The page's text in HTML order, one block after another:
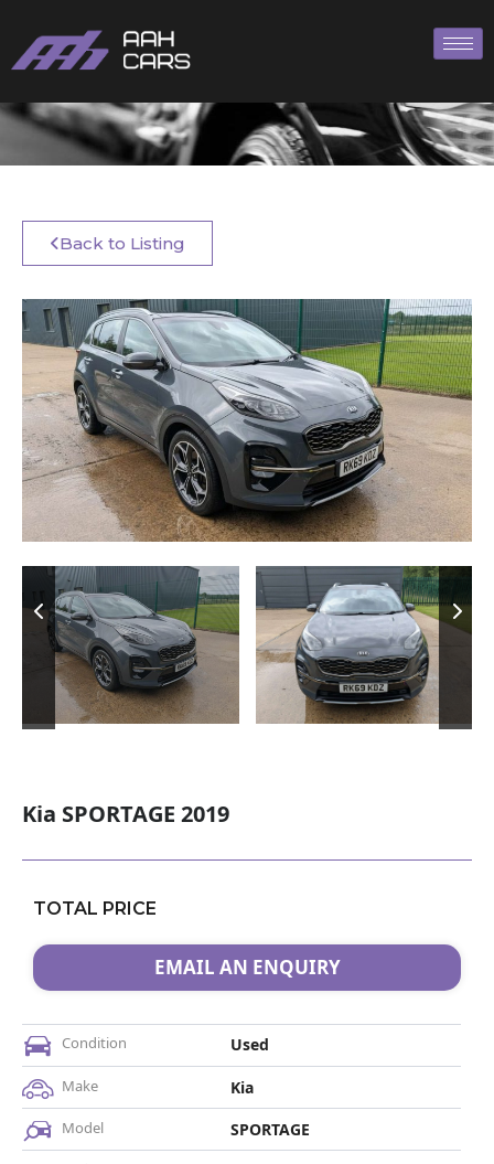
Back to Listing
Kia SPORTAGE 2019
TOTAL PRICE
EMAIL AN ENQUIRY
Condition Used
Make Kia
Model SPORTAGE